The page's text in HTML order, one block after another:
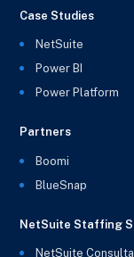
Case Studies
NetSuite
Power BI
Power Platform
Partners
Boomi
BlueSnap
NetSuite Staffing
NetSuite